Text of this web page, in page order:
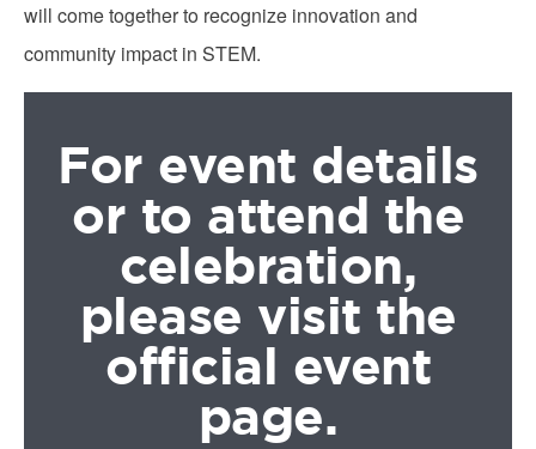
will come together to recognize innovation and
community impact in STEM.
For event details
or to attend the
celebration,
please visit the
official event
page.